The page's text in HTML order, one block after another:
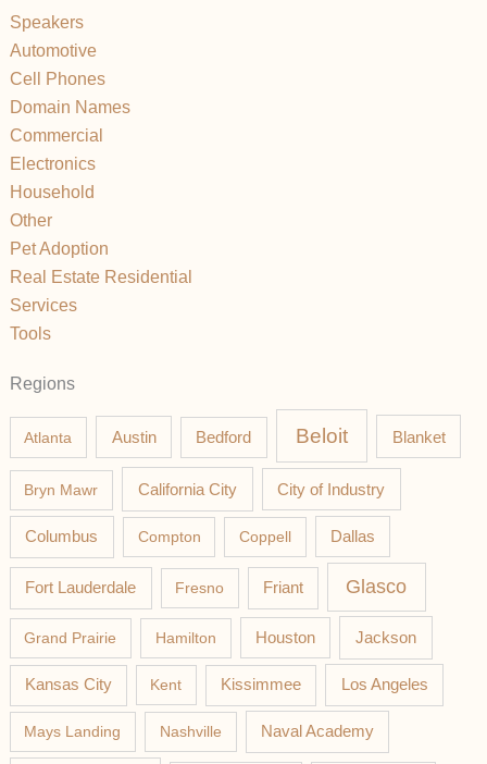
Speakers
Automotive
Cell Phones
Domain Names
Commercial
Electronics
Household
Other
Pet Adoption
Real Estate Residential
Services
Tools
Regions
Atlanta Austin Bedford Beloit Blanket
Bryn Mawr California City City of Industry
Columbus Compton Coppell Dallas
Fort Lauderdale Fresno Friant Glasco
Grand Prairie Hamilton Houston Jackson
Kansas City Kent Kissimmee Los Angeles
Mays Landing Nashville Naval Academy